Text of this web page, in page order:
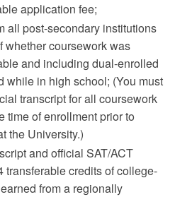
application fee;
all post-secondary institutions
whether coursework was
and including dual-enrolled
while in high school; (You must
transcript for all coursework
time of enrollment prior to
the University.)
and official SAT/ACT
transferable credits of college-
from a regionally